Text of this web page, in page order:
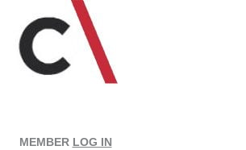
MEMBER LOG IN